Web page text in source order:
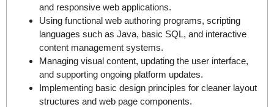
and responsive web applications.
Using functional web authoring programs, scripting
languages such as Java, basic SQL, and interactive
content management systems.
Managing visual content, updating the user interface,
and supporting ongoing platform updates.
Implementing basic design principles for cleaner layout
structures and web page components.